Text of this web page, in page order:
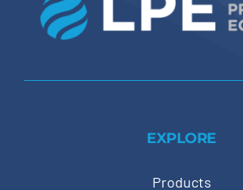
EXPLORE
Products